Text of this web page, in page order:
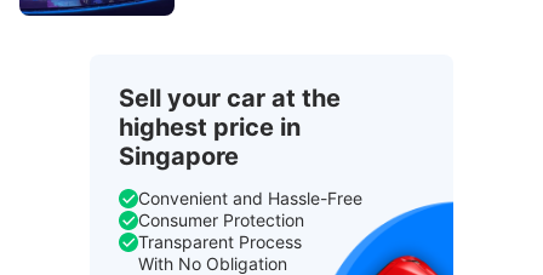
Sell your car at the
highest price in
Singapore
Convenient and Hassle-Free
Consumer Protection
Transparent Process
With No Obligation